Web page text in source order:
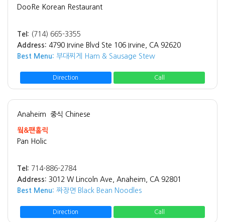
DooRe Korean Restaurant
Tel: (714) 665-3355
Address: 4790 Irvine Blvd Ste 106 Irvine, CA 92620
Best Menu: 부대찌게 Ham & Sausage Stew
Direction Call
Anaheim 중식 Chinese
웤&팬홀릭
Pan Holic
Tel: 714-886-2784
Address: 3012 W Lincoln Ave, Anaheim, CA 92801
Best Menu: 짜장면 Black Bean Noodles
Direction Call